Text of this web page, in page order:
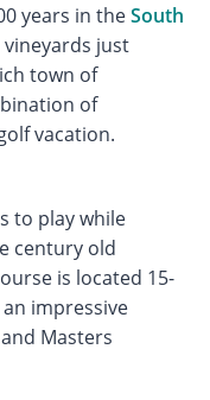
years in theSouth
just
town of
of
vacation.
to play while
century old
is located 15-
impressive
Masters